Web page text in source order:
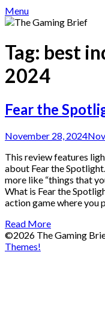
Menu
Tag: best
2024
Fear the
November 28, 2024
This review features
about Fear the
more like “things that
What is Fear the
action game where you
Read More
©2026 The Gaming
Themes!